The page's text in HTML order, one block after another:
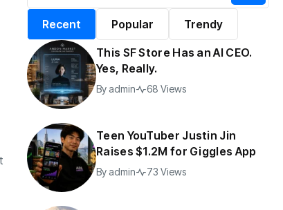
199 Views
Puts AI in
Government
47 Views
Recent Popular Trendy
This SF Store Has an AI CEO.
Yes, Really.
By admin 68 Views
Teen YouTuber Justin Jin
Raises $1.2M for Giggles App
By admin 73 Views